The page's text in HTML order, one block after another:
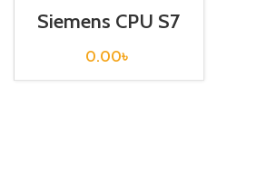
Siemens CPU S7
300 / 6ES7314-
1AG14-0AB0
0.00৳